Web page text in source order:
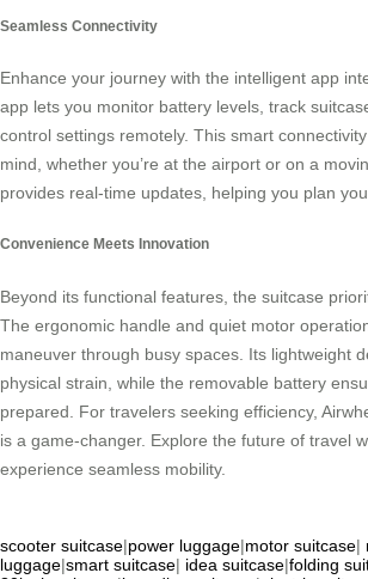
Seamless Connectivity
Enhance your journey with the intelligent app
app lets you monitor battery levels, track
control settings remotely. This smart
mind, whether you’re at the airport or on a
provides real-time updates, helping you plan
Convenience Meets Innovation
Beyond its functional features, the suitcase
The ergonomic handle and quiet motor
maneuver through busy spaces. Its lightweight
physical strain, while the removable battery
prepared. For travelers seeking efficiency,
is a game-changer. Explore the future of travel
experience seamless mobility.
scooter suitcase|power luggage|motor suitcase|
luggage|smart suitcase| idea suitcase|folding